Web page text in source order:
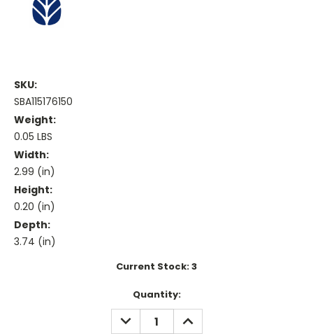
SKU:
SBA115176150
Weight:
0.05 LBS
Width:
2.99 (in)
Height:
0.20 (in)
Depth:
3.74 (in)
Current Stock:3
Quantity:
DECREASE
QUANTITY:
INCREASE
QUANTITY: